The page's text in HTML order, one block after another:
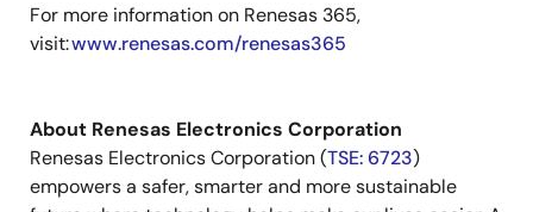
For more information on Renesas 365,
visit:www.renesas.com/renesas365
About Renesas Electronics Corporation
Renesas Electronics Corporation (TSE: 6723)
empowers a safer, smarter and more sustainable